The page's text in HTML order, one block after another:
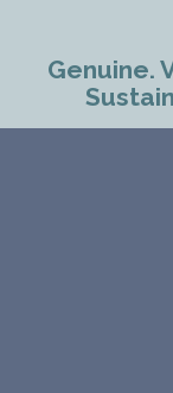
Genuine.